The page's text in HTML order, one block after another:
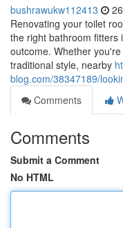
bushrawukw112413
Renovating your toilet
the right bathroom fitters
outcome. Whether
traditional style, nearby
blog.com/38347189/
Comments
Comments
Submit a Comment
No HTML